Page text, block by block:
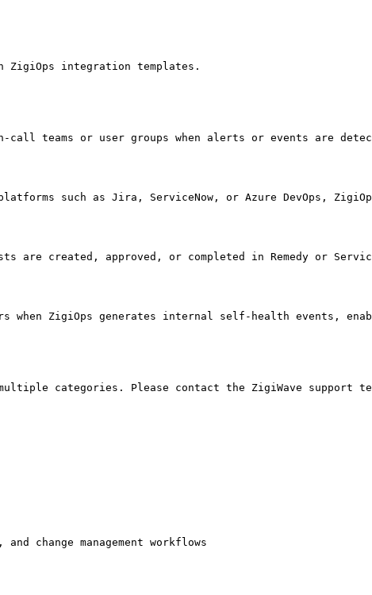
ZigiOps integration templates.
teams or user groups when alerts or events are
such as Jira, ServiceNow, or Azure DevOps,
are created, approved, or completed in Remedy or
when ZigiOps generates internal self-health events,
categories. Please contact the ZigiWave support
change management workflows